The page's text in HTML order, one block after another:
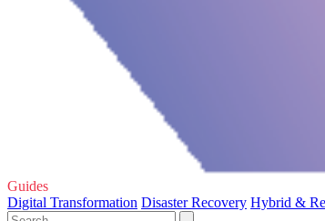
Guides
Digital Transformation Disaster Recovery Hybrid &